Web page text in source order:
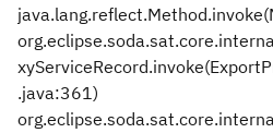
.java:361)